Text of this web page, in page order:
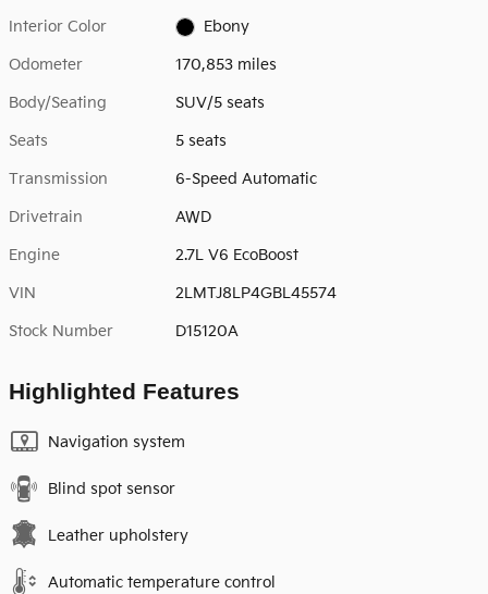
Interior Color Ebony
Odometer 170,853 miles
Body/Seating SUV/5 seats
Seats 5 seats
Transmission 6-Speed Automatic
Drivetrain AWD
Engine 2.7L V6 EcoBoost
VIN 2LMTJ8LP4GBL45574
Stock Number D15120A
Highlighted Features
Navigation system
Blind spot sensor
Leather upholstery
Automatic temperature control